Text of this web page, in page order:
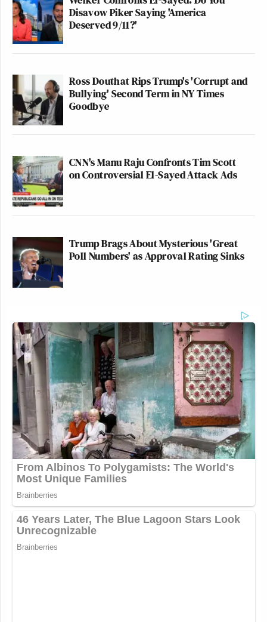
Disavow Piker Saying 'America
Deserved 9/11?'
Ross Douthat Rips Trump's 'Corrupt and
Bullying' Second Term in NY Times
Goodbye
CNN's Manu Raju Confronts Tim Scott
on Controversial El-Sayed Attack Ads
Trump Brags About Mysterious 'Great
Poll Numbers' as Approval Rating Sinks